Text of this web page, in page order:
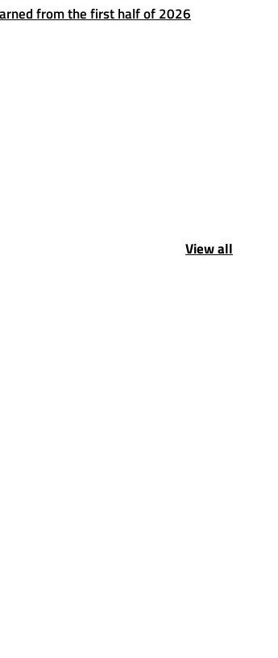
from the first half of 2026
View all